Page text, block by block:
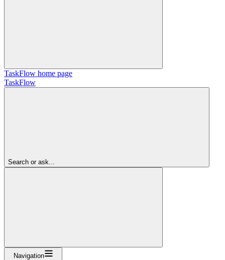
TaskFlow home page
TaskFlow
Search or ask...
Navigation